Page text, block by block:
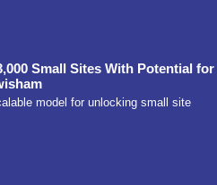
Small Sites With Potential for
model for unlocking small site